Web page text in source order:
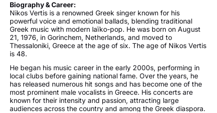
Biography & Career:
Nikos Vertis is a renowned Greek singer known for his
powerful voice and emotional ballads, blending traditional
Greek music with modern laïko-pop. He was born on August
21, 1976, in Gorinchem, Netherlands, and moved to
Thessaloniki, Greece at the age of six. The age of Nikos Vertis
is 48.
He began his music career in the early 2000s, performing in
local clubs before gaining national fame. Over the years, he
has released numerous hit songs and has become one of the
most prominent male vocalists in Greece. His concerts are
known for their intensity and passion, attracting large
audiences across the country and among the Greek diaspora.